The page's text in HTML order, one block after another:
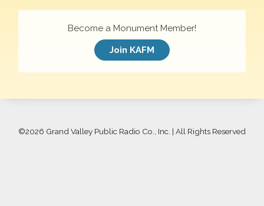
Become a Monument Member!
Join KAFM
©2026 Grand Valley Public Radio Co., Inc. | All Rights Reserved